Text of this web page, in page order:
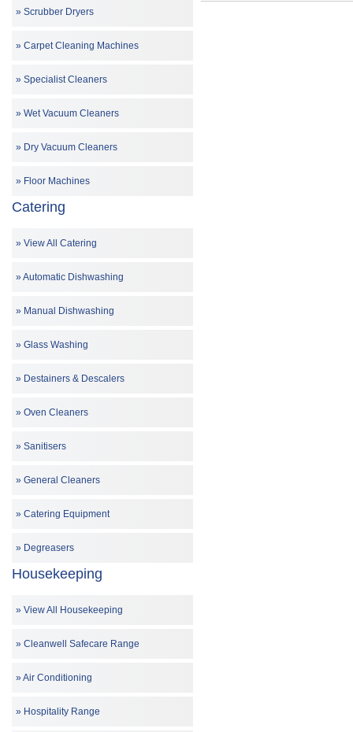
Scrubber Dryers
Carpet Cleaning Machines
Specialist Cleaners
Wet Vacuum Cleaners
Dry Vacuum Cleaners
Floor Machines
Catering
View All Catering
Automatic Dishwashing
Manual Dishwashing
Glass Washing
Destainers & Descalers
Oven Cleaners
Sanitisers
General Cleaners
Catering Equipment
Degreasers
Housekeeping
View All Housekeeping
Cleanwell Safecare Range
Air Conditioning
Hospitality Range